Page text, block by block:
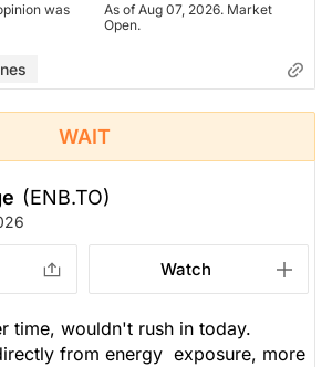
was
As of Aug 07, 2026. Market
Open.
WAIT
(ENB.TO)
Watch
time, wouldn't rush in today.
from energy exposure, more